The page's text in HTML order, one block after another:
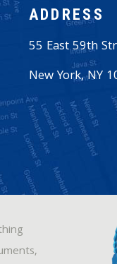
ADDRESS
55 East 59th
New York,NY